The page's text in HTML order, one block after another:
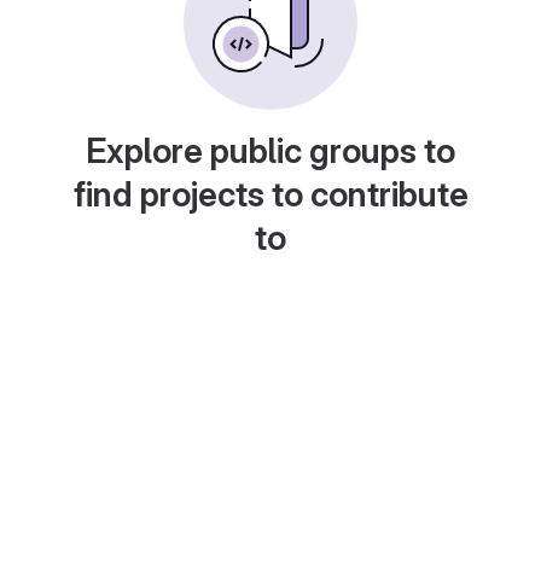
Explore public groups to
find projects to contribute
to